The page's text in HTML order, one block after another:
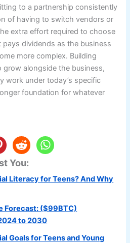
to a partnership consistently
of having to switch vendors or
extra effort required to choose
dividends as the business
more complex. Building
grow alongside the business,
work under today’s specific
foundation for whatever
You:
Literacy for Teens? And Why
Forecast: ($99BTC)
to 2030
Goals for Teens and Young